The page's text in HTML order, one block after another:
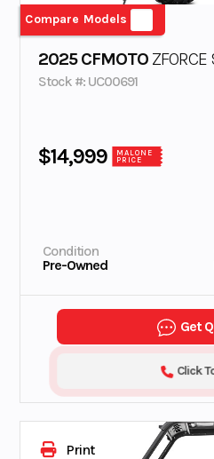
Compare Models
2025 CFMOTO
Stock #: UC00691
$14,999
MALONE
PRICE
Condition
Pre-Owned
Get
Click
Print